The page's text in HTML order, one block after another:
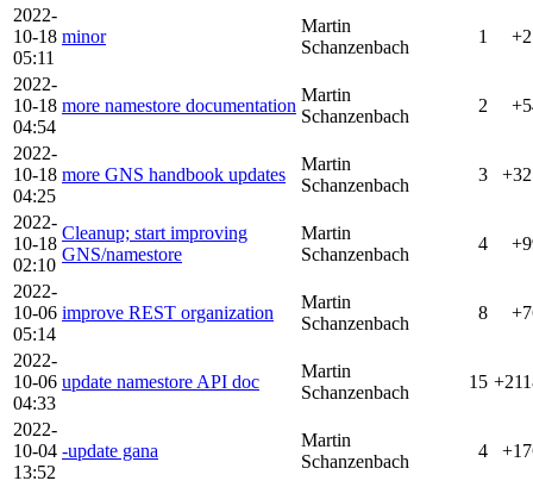
2022-
10-18
05:11
minor
Martin
Schanzenbach
1
2022-
10-18
04:54
more namestore documentation
Martin
Schanzenbach
2
2022-
10-18
04:25
more GNS handbook updates
Martin
Schanzenbach
3
2022-
10-18
02:10
Cleanup; start improving
GNS/namestore
Martin
Schanzenbach
4
2022-
10-06
05:14
improve REST organization
Martin
Schanzenbach
8
2022-
10-06
04:33
update namestore API doc
Martin
Schanzenbach
15
2022-
10-04
13:52
-update gana
Martin
Schanzenbach
4